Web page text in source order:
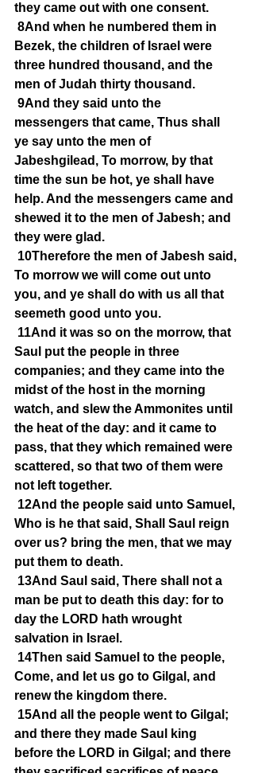
they came out with one consent.
8And when he numbered them in
Bezek, the children of Israel were
three hundred thousand, and the
men of Judah thirty thousand.
9And they said unto the
messengers that came, Thus shall
ye say unto the men of
Jabeshgilead, To morrow, by that
time the sun be hot, ye shall have
help. And the messengers came and
shewed it to the men of Jabesh; and
they were glad.
10Therefore the men of Jabesh said,
To morrow we will come out unto
you, and ye shall do with us all that
seemeth good unto you.
11And it was so on the morrow, that
Saul put the people in three
companies; and they came into the
midst of the host in the morning
watch, and slew the Ammonites until
the heat of the day: and it came to
pass, that they which remained were
scattered, so that two of them were
not left together.
12And the people said unto Samuel,
Who is he that said, Shall Saul reign
over us? bring the men, that we may
put them to death.
13And Saul said, There shall not a
man be put to death this day: for to
day the LORD hath wrought
salvation in Israel.
14Then said Samuel to the people,
Come, and let us go to Gilgal, and
renew the kingdom there.
15And all the people went to Gilgal;
and there they made Saul king
before the LORD in Gilgal; and there